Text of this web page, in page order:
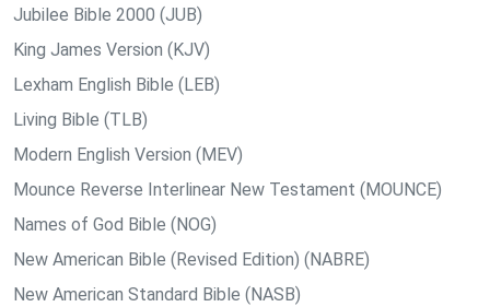
Jubilee Bible 2000 (JUB)
King James Version (KJV)
Lexham English Bible (LEB)
Living Bible (TLB)
Modern English Version (MEV)
Mounce Reverse Interlinear New Testament (MOUNCE)
Names of God Bible (NOG)
New American Bible (Revised Edition) (NABRE)
New American Standard Bible (NASB)